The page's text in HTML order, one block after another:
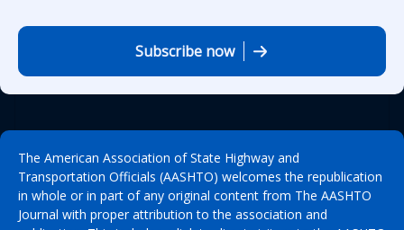
Subscribe now
The American Association of State Highway and
Transportation Officials (AASHTO) welcomes the republication
in whole or in part of any original content from The AASHTO
Journal with proper attribution to the association and